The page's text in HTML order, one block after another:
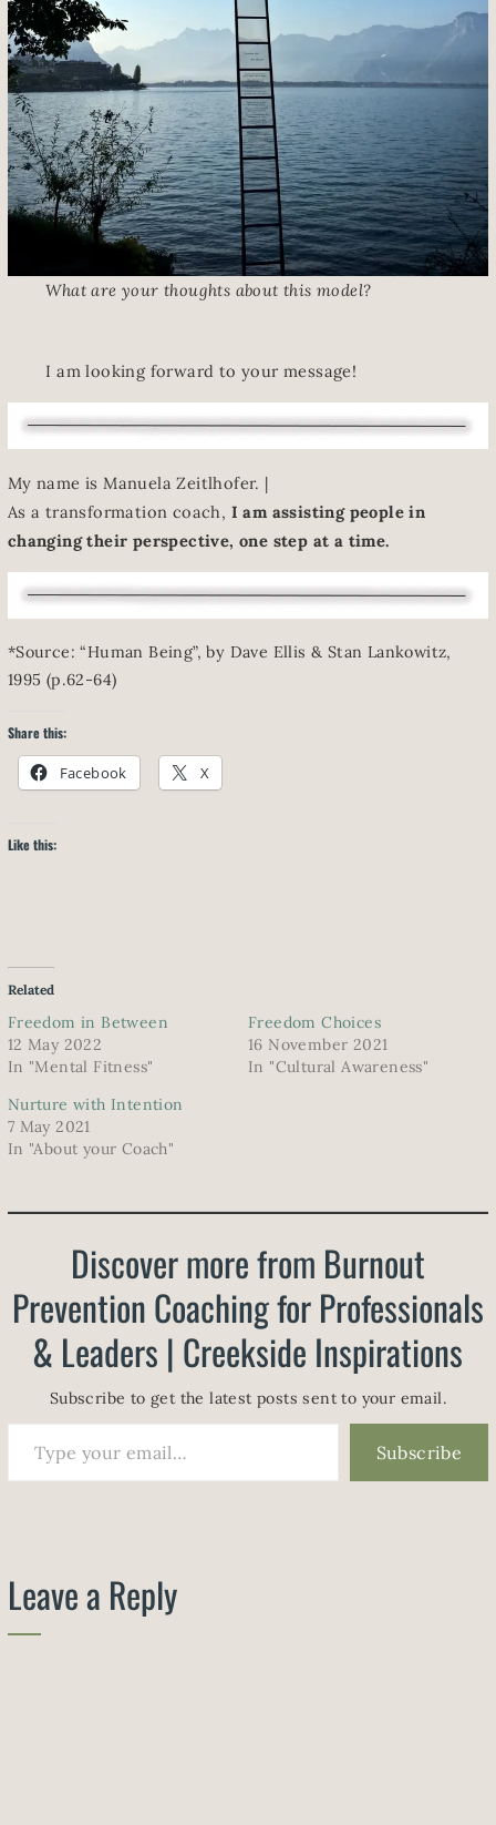
What are your thoughts about this model?
I am looking forward to your message!
My name is Manuela Zeitlhofer. |
As a transformation coach, I am assisting people in
changing their perspective, one step at a time.
*Source: “Human Being”, by Dave Ellis & Stan Lankowitz,
1995 (p.62-64)
Share this:
Facebook X
Like this:
Related
Freedom in Between
12 May 2022
In "Mental Fitness"
Freedom Choices
16 November 2021
In "Cultural Awareness"
Nurture with Intention
7 May 2021
In "About your Coach"
Discover more from Burnout
Prevention Coaching for Professionals
& Leaders | Creekside Inspirations
Subscribe to get the latest posts sent to your email.
Type your email…
Subscribe
Leave a Reply